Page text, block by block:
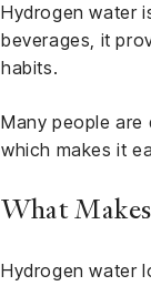
Hydrogen water
beverages, it
habits.
Many people are
which makes it
What
Hydrogen water